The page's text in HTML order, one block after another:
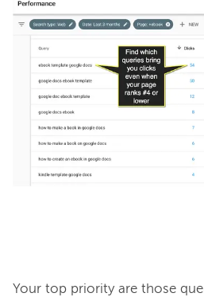
Your top priority are those